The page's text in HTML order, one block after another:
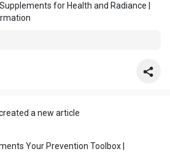
for Health and Radiance |
a new article
Your Prevention Toolbox |